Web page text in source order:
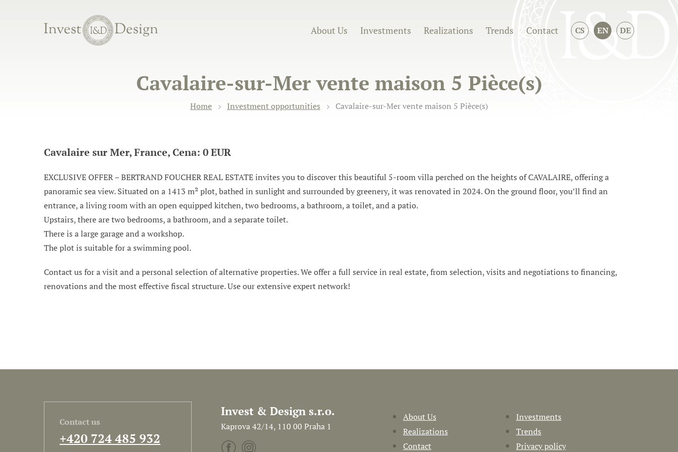
About Us Investments Realizations Trends Contact CS EN DE
Cavalaire-sur-Mer vente maison 5 Pièce(s)
Home Investment opportunities Cavalaire-sur-Mer vente maison 5 Pièce(s)
Cavalaire sur Mer, France, Cena: 0 EUR
EXCLUSIVE OFFER – BERTRAND FOUCHER REAL ESTATE invites you to discover this beautiful 5-room villa perched on the heights of CAVALAIRE, offering a
panoramic sea view. Situated on a 1413 m² plot, bathed in sunlight and surrounded by greenery, it was renovated in 2024. On the ground floor, you’ll find an
entrance, a living room with an open equipped kitchen, two bedrooms, a bathroom, a toilet, and a patio.
Upstairs, there are two bedrooms, a bathroom, and a separate toilet.
There is a large garage and a workshop.
The plot is suitable for a swimming pool.
Contact us for a visit and a personal selection of alternative properties. We offer a full service in real estate, from selection, visits and negotiations to financing,
renovations and the most effective fiscal structure. Use our extensive expert network!
Contact us
+420 724 485 932
Invest & Design s.r.o.
Kaprova 42/14, 110 00 Praha 1
About Us
Investments
Realizations
Trends
Contact
Privacy policy